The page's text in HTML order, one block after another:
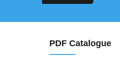
PDF Catalogue